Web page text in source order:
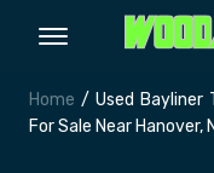
Home / Used Bayliner
For Sale Near Hanover,